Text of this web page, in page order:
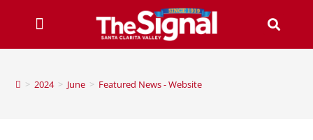
> 2024 > June > Featured News - Website